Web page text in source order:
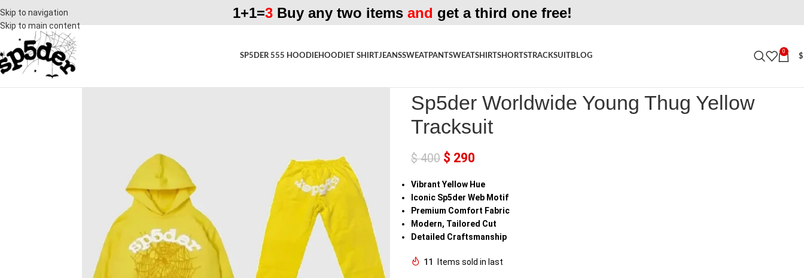
Skip to navigation
Skip to main content
1+1=3Buy any two items and get a third one free!
SP5DER 555 HOODIEHOODIET SHIRTJEANSSWEATPANTSWEATSHIRTSHORTSTRACKSUITBLOG
0
$
Sp5der Worldwide Young Thug Yellow
Tracksuit
$400 $ 290
Vibrant Yellow Hue
Iconic Sp5der Web Motif
Premium Comfort Fabric
Modern, Tailored Cut
Detailed Craftsmanship
11 Items sold in last